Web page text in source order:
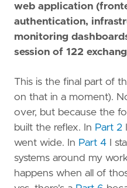
web application
authentication,
monitoring
session of 122
This is the final part of
on that in a moment).
over, but because the
built the reflex. In Part 2
went wide. In Part 4 I
systems around my
happens when all of